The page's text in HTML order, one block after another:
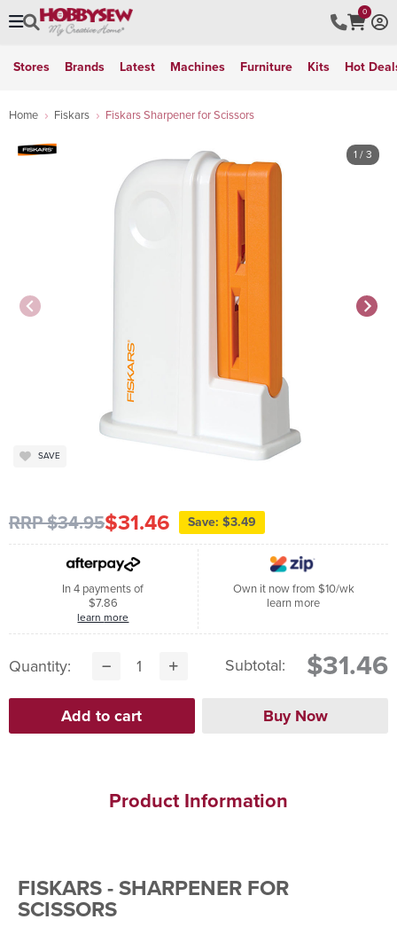
0
Stores Brands Latest Machines Furniture Kits Hot
Home Fiskars Fiskars Sharpener for Scissors
1 / 3
SAVE
RRP $34.95$31.46 Save: $3.49
In 4 payments of
$7.86
learn more
Own it now from $10/wk
learn more
Quantity: Subtotal: $31.46
Product Information
FISKARS - SHARPENER FOR
SCISSORS